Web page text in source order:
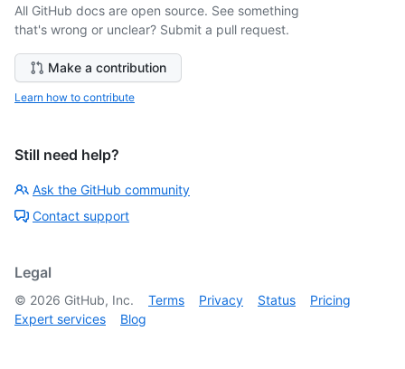
All GitHub docs are open source. See something
that's wrong or unclear? Submit a pull request.
Make a contribution
Learn how to contribute
Still need help?
Ask the GitHub community
Contact support
Legal
© 2026 GitHub, Inc. Terms Privacy Status
Pricing
Expert services
Blog